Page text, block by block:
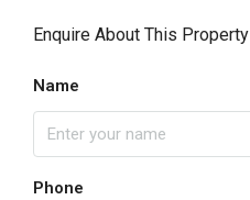
Enquire About This Property
Name
Phone